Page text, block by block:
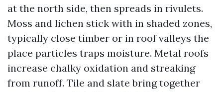
at the north side, then spreads in rivulets.
Moss and lichen stick with in shaded zones,
typically close timber or in roof valleys the
place particles traps moisture. Metal roofs
increase chalky oxidation and streaking
from runoff. Tile and slate bring together